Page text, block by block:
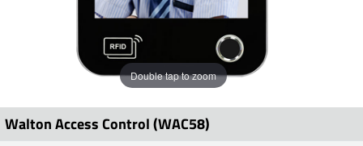
Double tap to zoom
Walton Access Control (WAC58)